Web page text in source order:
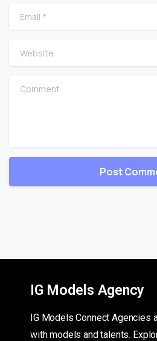
Email
Website
Comment
IG Models Agency
IG Models Connect Agencies
with models and talents.